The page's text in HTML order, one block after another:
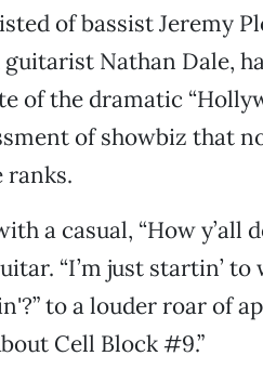
of bassist Jeremy
Nathan Dale,
of the dramatic
of showbiz that
ranks.
a casual, “How y’all
“I’m just startin’ to
to a louder roar of
Cell Block #9.”